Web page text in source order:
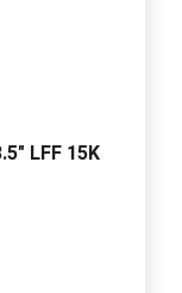
LFF 15K